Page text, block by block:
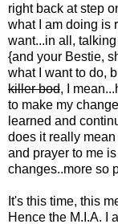
right back at step
what I am doing is
want...in all,
{and your Bestie,
what I want to do,
killer bod, I
to make my
learned and
does it really
and prayer to me
changes..more so
It's this time, this
Hence the M.I.A. I